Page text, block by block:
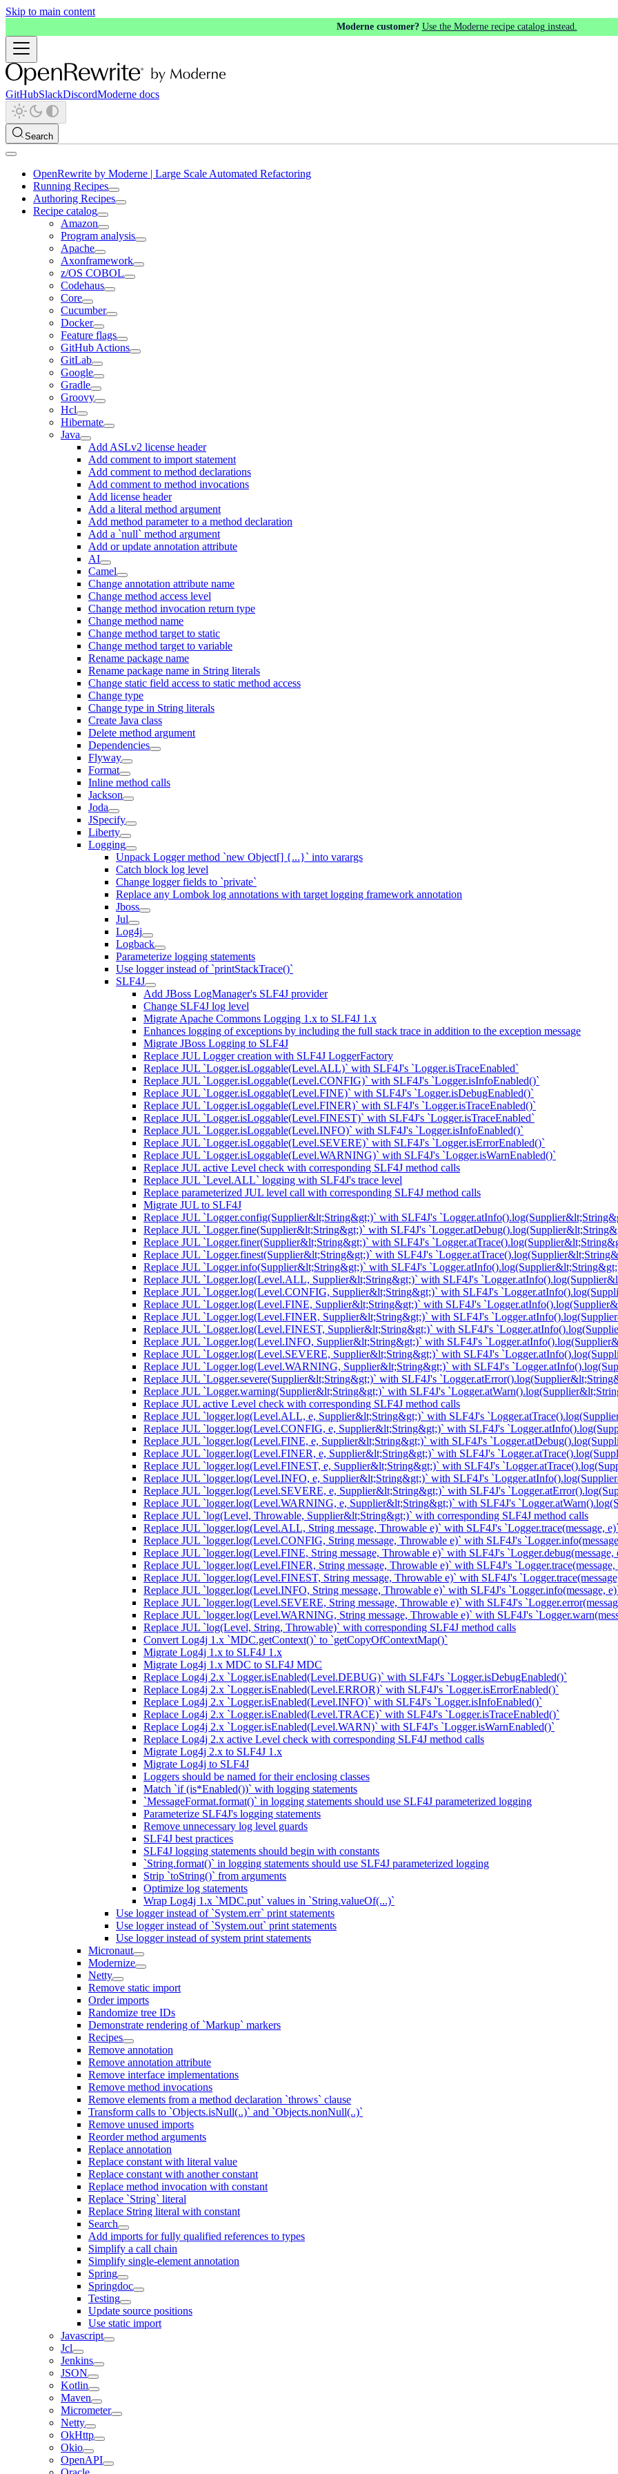
Skip to main content
Moderne customer? Use the Moderne recipe catalog instead.
GitHubSlackDiscordModerne docs
Search
OpenRewrite by Moderne | Large Scale Automated Refactoring
Running Recipes
Authoring Recipes
Recipe catalog
Amazon
Program analysis
Apache
Axonframework
z/OS COBOL
Codehaus
Core
Cucumber
Docker
Feature flags
GitHub Actions
GitLab
Google
Gradle
Groovy
Hcl
Hibernate
Java
Add ASLv2 license header
Add comment to import statement
Add comment to method declarations
Add comment to method invocations
Add license header
Add a literal method argument
Add method parameter to a method declaration
Add a `null` method argument
Add or update annotation attribute
AI
Camel
Change annotation attribute name
Change method access level
Change method invocation return type
Change method name
Change method target to static
Change method target to variable
Rename package name
Rename package name in String literals
Change static field access to static method access
Change type
Change type in String literals
Create Java class
Delete method argument
Dependencies
Flyway
Format
Inline method calls
Jackson
Joda
JSpecify
Liberty
Logging
Unpack Logger method `new Object[] {...}` into varargs
Catch block log level
Change logger fields to `private`
Replace any Lombok log annotations with target logging framework annotation
Jboss
Jul
Log4j
Logback
Parameterize logging statements
Use logger instead of `printStackTrace()`
SLF4J
Add JBoss LogManager's SLF4J provider
Change SLF4J log level
Migrate Apache Commons Logging 1.x to SLF4J 1.x
Enhances logging of exceptions by including the full stack trace in addition to the exception message
Migrate JBoss Logging to SLF4J
Replace JUL Logger creation with SLF4J LoggerFactory
Replace JUL `Logger.isLoggable(Level.ALL)` with SLF4J's `Logger.isTraceEnabled`
Replace JUL `Logger.isLoggable(Level.CONFIG)` with SLF4J's `Logger.isInfoEnabled()`
Replace JUL `Logger.isLoggable(Level.FINE)` with SLF4J's `Logger.isDebugEnabled()`
Replace JUL `Logger.isLoggable(Level.FINER)` with SLF4J's `Logger.isTraceEnabled()`
Replace JUL `Logger.isLoggable(Level.FINEST)` with SLF4J's `Logger.isTraceEnabled`
Replace JUL `Logger.isLoggable(Level.INFO)` with SLF4J's `Logger.isInfoEnabled()`
Replace JUL `Logger.isLoggable(Level.SEVERE)` with SLF4J's `Logger.isErrorEnabled()`
Replace JUL `Logger.isLoggable(Level.WARNING)` with SLF4J's `Logger.isWarnEnabled()`
Replace JUL active Level check with corresponding SLF4J method calls
Replace JUL `Level.ALL` logging with SLF4J's trace level
Replace parameterized JUL level call with corresponding SLF4J method calls
Migrate JUL to SLF4J
Replace JUL `Logger.config(Supplier&lt;String&gt;)` with SLF4J's
Replace JUL `Logger.fine(Supplier&lt;String&gt;)` with SLF4J's
Replace JUL `Logger.finer(Supplier&lt;String&gt;)` with SLF4J's
Replace JUL `Logger.finest(Supplier&lt;String&gt;)` with SLF4J's
Replace JUL `Logger.info(Supplier&lt;String&gt;)` with SLF4J's
Replace JUL `Logger.log(Level.ALL, Supplier&lt;String&gt;)` with SLF4J's
Replace JUL `Logger.log(Level.CONFIG, Supplier&lt;String&gt;)` with SLF4J's
Replace JUL `Logger.log(Level.FINE, Supplier&lt;String&gt;)` with SLF4J's
Replace JUL `Logger.log(Level.FINER, Supplier&lt;String&gt;)` with SLF4J's
Replace JUL `Logger.log(Level.FINEST, Supplier&lt;String&gt;)` with SLF4J's
Replace JUL `Logger.log(Level.INFO, Supplier&lt;String&gt;)` with SLF4J's
Replace JUL `Logger.log(Level.SEVERE, Supplier&lt;String&gt;)` with SLF4J's
Replace JUL `Logger.log(Level.WARNING, Supplier&lt;String&gt;)` with SLF4J's
Replace JUL `Logger.severe(Supplier&lt;String&gt;)` with SLF4J's
Replace JUL `Logger.warning(Supplier&lt;String&gt;)` with SLF4J's
Replace JUL active Level check with corresponding SLF4J method calls
Replace JUL `logger.log(Level.ALL, e, Supplier&lt;String&gt;)` with SLF4J's
Replace JUL `logger.log(Level.CONFIG, e, Supplier&lt;String&gt;)` with SLF4J's
Replace JUL `logger.log(Level.FINE, e, Supplier&lt;String&gt;)` with SLF4J's
Replace JUL `logger.log(Level.FINER, e, Supplier&lt;String&gt;)` with SLF4J's
Replace JUL `logger.log(Level.FINEST, e, Supplier&lt;String&gt;)` with SLF4J's
Replace JUL `logger.log(Level.INFO, e, Supplier&lt;String&gt;)` with SLF4J's
Replace JUL `logger.log(Level.SEVERE, e, Supplier&lt;String&gt;)` with SLF4J's
Replace JUL `logger.log(Level.WARNING, e, Supplier&lt;String&gt;)` with SLF4J's
Replace JUL `log(Level, Throwable, Supplier&lt;String&gt;)` with corresponding SLF4J method calls
Replace JUL `logger.log(Level.ALL, String message, Throwable e)` with SLF4J's `Logger.trace(message, e)`
Replace JUL `logger.log(Level.CONFIG, String message, Throwable e)` with SLF4J's
Replace JUL `logger.log(Level.FINE, String message, Throwable e)` with SLF4J's `Logger.debug(message,
Replace JUL `logger.log(Level.FINER, String message, Throwable e)` with SLF4J's `Logger.trace(message,
Replace JUL `logger.log(Level.FINEST, String message, Throwable e)` with SLF4J's
Replace JUL `logger.log(Level.INFO, String message, Throwable e)` with SLF4J's `Logger.info(message,
Replace JUL `logger.log(Level.SEVERE, String message, Throwable e)` with SLF4J's
Replace JUL `logger.log(Level.WARNING, String message, Throwable e)` with SLF4J's
Replace JUL `log(Level, String, Throwable)` with corresponding SLF4J method calls
Convert Log4j 1.x `MDC.getContext()` to `getCopyOfContextMap()`
Migrate Log4j 1.x to SLF4J 1.x
Migrate Log4j 1.x MDC to SLF4J MDC
Replace Log4j 2.x `Logger.isEnabled(Level.DEBUG)` with SLF4J's `Logger.isDebugEnabled()`
Replace Log4j 2.x `Logger.isEnabled(Level.ERROR)` with SLF4J's `Logger.isErrorEnabled()`
Replace Log4j 2.x `Logger.isEnabled(Level.INFO)` with SLF4J's `Logger.isInfoEnabled()`
Replace Log4j 2.x `Logger.isEnabled(Level.TRACE)` with SLF4J's `Logger.isTraceEnabled()`
Replace Log4j 2.x `Logger.isEnabled(Level.WARN)` with SLF4J's `Logger.isWarnEnabled()`
Replace Log4j 2.x active Level check with corresponding SLF4J method calls
Migrate Log4j 2.x to SLF4J 1.x
Migrate Log4j to SLF4J
Loggers should be named for their enclosing classes
Match `if (is*Enabled())` with logging statements
`MessageFormat.format()` in logging statements should use SLF4J parameterized logging
Parameterize SLF4J's logging statements
Remove unnecessary log level guards
SLF4J best practices
SLF4J logging statements should begin with constants
`String.format()` in logging statements should use SLF4J parameterized logging
Strip `toString()` from arguments
Optimize log statements
Wrap Log4j 1.x `MDC.put` values in `String.valueOf(...)`
Use logger instead of `System.err` print statements
Use logger instead of `System.out` print statements
Use logger instead of system print statements
Micronaut
Modernize
Netty
Remove static import
Order imports
Randomize tree IDs
Demonstrate rendering of `Markup` markers
Recipes
Remove annotation
Remove annotation attribute
Remove interface implementations
Remove method invocations
Remove elements from a method declaration `throws` clause
Transform calls to `Objects.isNull(..)` and `Objects.nonNull(..)`
Remove unused imports
Reorder method arguments
Replace annotation
Replace constant with literal value
Replace constant with another constant
Replace method invocation with constant
Replace `String` literal
Replace String literal with constant
Search
Add imports for fully qualified references to types
Simplify a call chain
Simplify single-element annotation
Spring
Springdoc
Testing
Update source positions
Use static import
Javascript
Jcl
Jenkins
JSON
Kotlin
Maven
Micrometer
Netty
OkHttp
Okio
OpenAPI